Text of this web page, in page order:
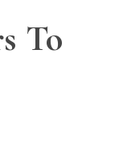
To